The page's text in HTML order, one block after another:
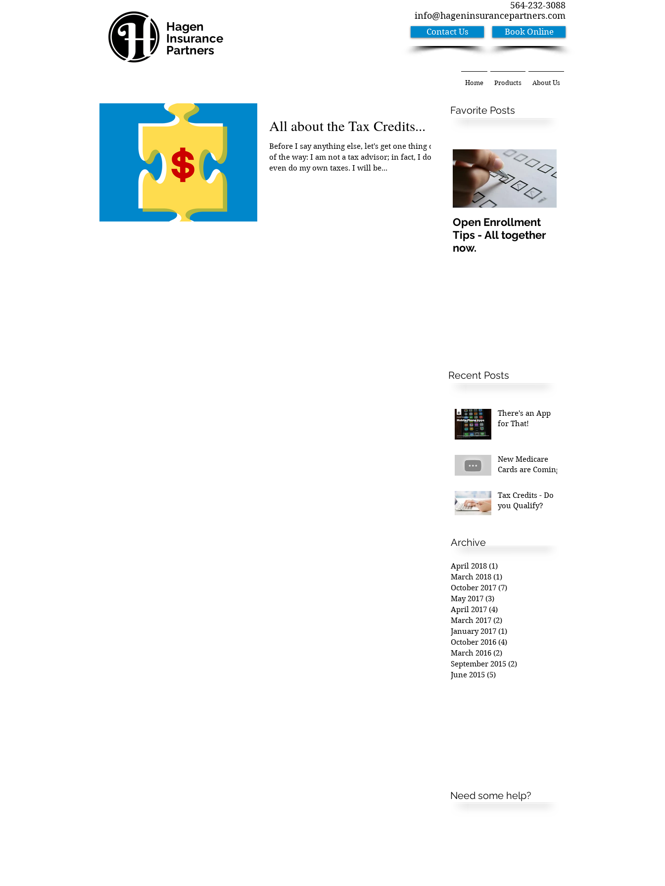
Hagen
Insurance
Partners
564-232-3088
info@hageninsurancepartners.com
Contact Us Book Online
Home Products About Us
All about the Tax Credits...
Before I say anything else, let's get one thing out
of the way: I am not a tax advisor; in fact, I don't
even do my own taxes. I will be...
Favorite Posts
Open Enrollment
Tips - All together
now.
Recent Posts
There's an App
for That!
New Medicare
Cards are Coming!
Tax Credits - Do
you Qualify?
Archive
April 2018 (1)
March 2018 (1)
October 2017 (7)
May 2017 (3)
April 2017 (4)
March 2017 (2)
January 2017 (1)
October 2016 (4)
March 2016 (2)
September 2015 (2)
June 2015 (5)
Need some help?